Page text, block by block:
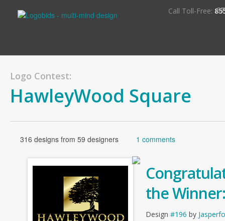
Call Toll-Free:
Logo Contest:
HawleyWood Square
316 designs from 59 designers 1 comments
the Winner:
Design #196 by